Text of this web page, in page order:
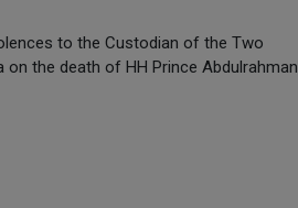
to the Custodian of the Two
the death of HH Prince Abdulrahman